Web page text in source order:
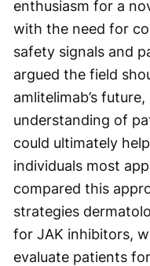
enthusiasm for a
with the need for
safety signals and
argued the field
amlitelimab’s
understanding of
could ultimately
individuals most
compared this
strategies
for JAK inhibitors,
evaluate patients